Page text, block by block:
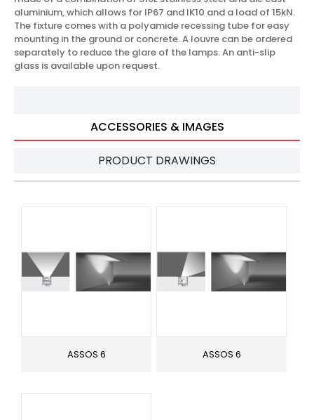
aluminium, which allows for IP67 and IK10 and a load of 15kN.
The fixture comes with a polyamide recessing tube for easy
mounting in the ground or concrete. A louvre can be ordered
separately to reduce the glare of the lamps. An anti-slip
glass is available upon request.
ACCESSORIES & IMAGES
PRODUCT DRAWINGS
ASSOS 6 ASSOS 6